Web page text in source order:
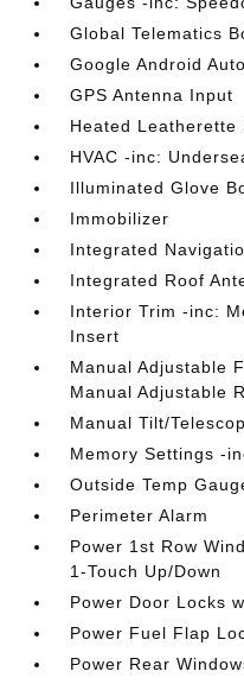
Global Telematics
Google Android Auto
GPS Antenna Input
Heated Leatherette
HVAC -inc:
Illuminated Glove
Immobilizer
Integrated
Integrated Roof
Interior Trim -inc:
Insert
Manual Adjustable
Manual Adjustable
Manual Tilt/
Memory Settings -
Outside Temp
Perimeter Alarm
Power 1st Row
1-Touch Up/Down
Power Door Locks
Power Fuel Flap
Power Rear